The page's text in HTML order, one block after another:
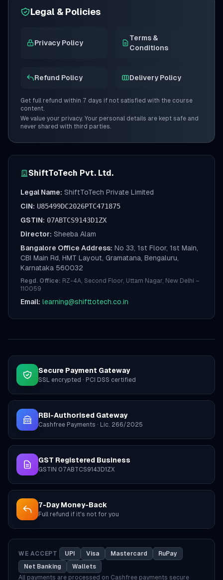
Legal & Policies
Privacy Policy
Terms &
Conditions
Refund Policy Delivery Policy
Get full refund within 7 days if not satisfied with the course
content.
We value your privacy. Your personal details are kept safe and
never shared with third parties.
ShiftToTech Pvt. Ltd.
Legal Name: ShiftToTech Private Limited
CIN: U85499DC2026PTC471875
GSTIN: 07ABTCS9143D1ZX
Director: Sheeba Alam
Bangalore Office Address: No 33, 1st Floor, 1st Main,
CBI Main Rd, HMT Layout, Gramatana, Bengaluru,
Karnataka 560032
Regd. Office: RZ-4A, Second Floor, Uttam Nagar, New Delhi –
110059
Email: learning@shifttotech.co.in
Secure Payment Gateway
SSL encrypted · PCI DSS certified
RBI-Authorised Gateway
Cashfree Payments · Lic. 266/2025
GST Registered Business
GSTIN 07ABTCS9143D1ZX
7-Day Money-Back
Full refund if it's not for you
WE ACCEPT UPI Visa Mastercard
RuPay
Net Banking
Wallets
All payments are processed on Cashfree payments secure